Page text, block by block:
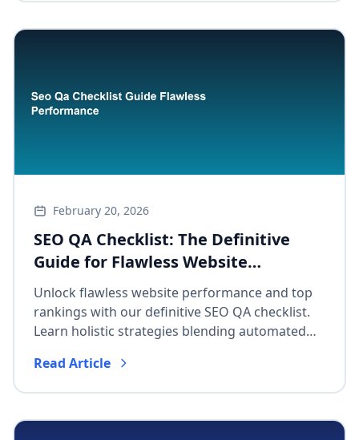
February 20, 2026
SEO QA Checklist: The Definitive
Guide for Flawless Website
Performance & Top Rankings
Unlock flawless website performance and top
rankings with our definitive SEO QA checklist.
Learn holistic strategies blending automated
detection, Core Web Vitals, and continuous
improvement.
Read Article